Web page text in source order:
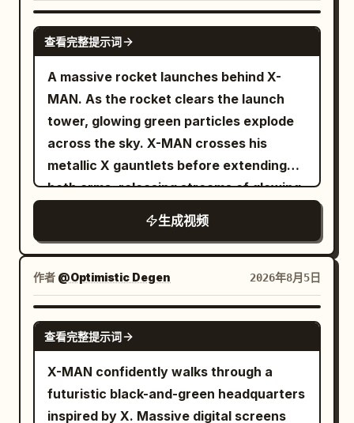
GROK IMAGINE
查看完整提示词
A massive rocket launches behind X-
MAN. As the rocket clears the launch
tower, glowing green particles explode
across the sky. X-MAN crosses his
metallic X gauntlets before extending
both arms, releasing streams of glowing
TSLA and SPCX reward cards toward
thousands of digital holders below. The
camera alternates between low-angle
hero shots and dramatic aerial views.
生成视频
作者 @Optimistic Degen 2026年8月5日
GROK IMAGINE
查看完整提示词
X-MAN confidently walks through a
futuristic black-and-green headquarters
inspired by X. Massive digital screens